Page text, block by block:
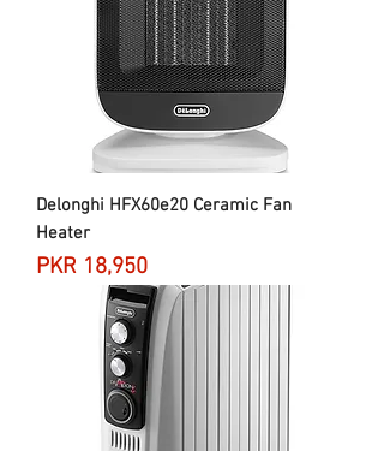
Delonghi HFX60e20 Ceramic Fan
Heater
Price
PKR 18,950